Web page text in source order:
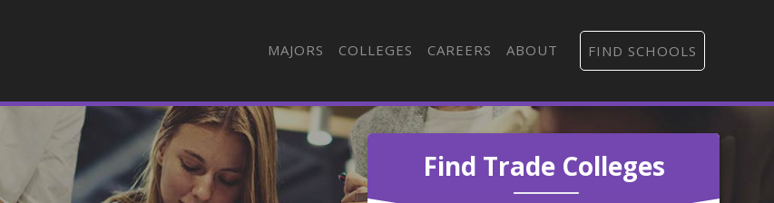
MAJORS COLLEGES CAREERS ABOUT FIND SCHOOLS
Find Trade Colleges